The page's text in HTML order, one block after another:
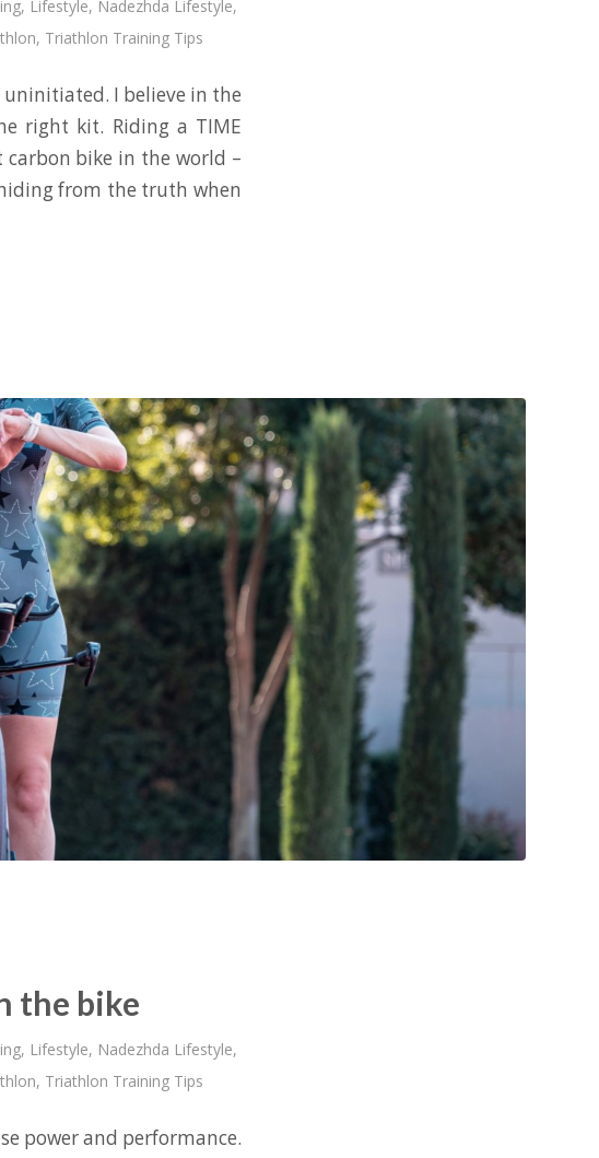
, Lifestyle, Nadezhda Lifestyle,
, Triathlon Training Tips
I believe in the
right kit. Riding a TIME
carbon bike in the world –
from the truth when
the bike
, Lifestyle, Nadezhda Lifestyle,
, Triathlon Training Tips
power and performance.